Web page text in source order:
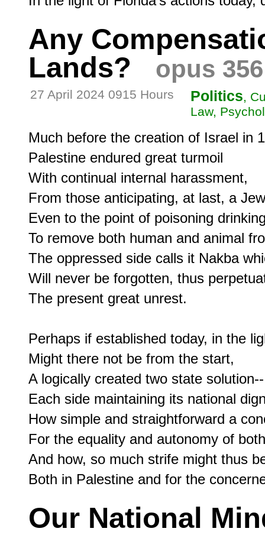
Any
Lands?
opus 356
27 April 2024 0915 Hours Politics,
Law,
Much before the creation of Israel in
Palestine endured great turmoil
With continual internal harassment,
From those anticipating, at last, a
Even to the point of poisoning
To remove both human and animal
The oppressed side calls it Nakba
Will never be forgotten, thus
The present great unrest.
Perhaps if established today, in the
Might there not be from the start,
A logically created two state solution--
Each side maintaining its national
How simple and straightforward a
For the equality and autonomy of
And how, so much strife might thus
Our National